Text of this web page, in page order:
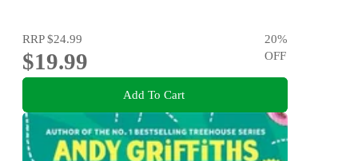
RRP$24.99
$19.99
20%
OFF
Add To Cart